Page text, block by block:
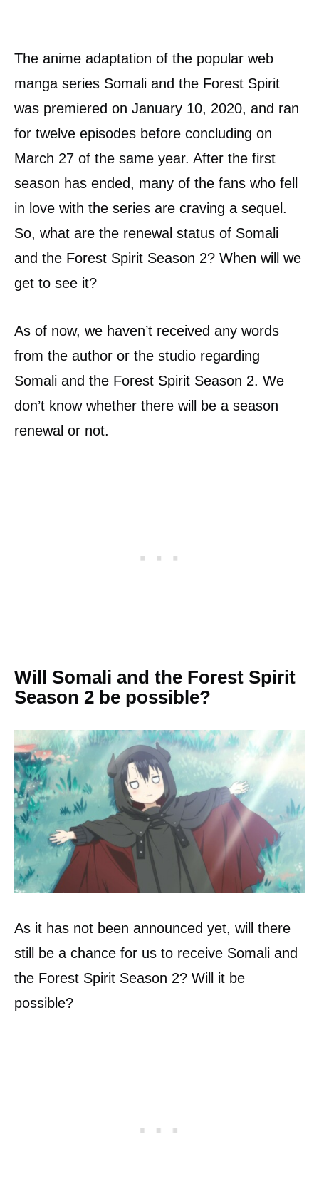
The anime adaptation of the popular web
manga series Somali and the Forest Spirit
was premiered on January 10, 2020, and ran
for twelve episodes before concluding on
March 27 of the same year. After the first
season has ended, many of the fans who fell
in love with the series are craving a sequel.
So, what are the renewal status of Somali
and the Forest Spirit Season 2? When will we
get to see it?
As of now, we haven’t received any words
from the author or the studio regarding
Somali and the Forest Spirit Season 2. We
don’t know whether there will be a season
renewal or not.
Will Somali and the Forest Spirit
Season 2 be possible?
As it has not been announced yet, will there
still be a chance for us to receive Somali and
the Forest Spirit Season 2? Will it be
possible?